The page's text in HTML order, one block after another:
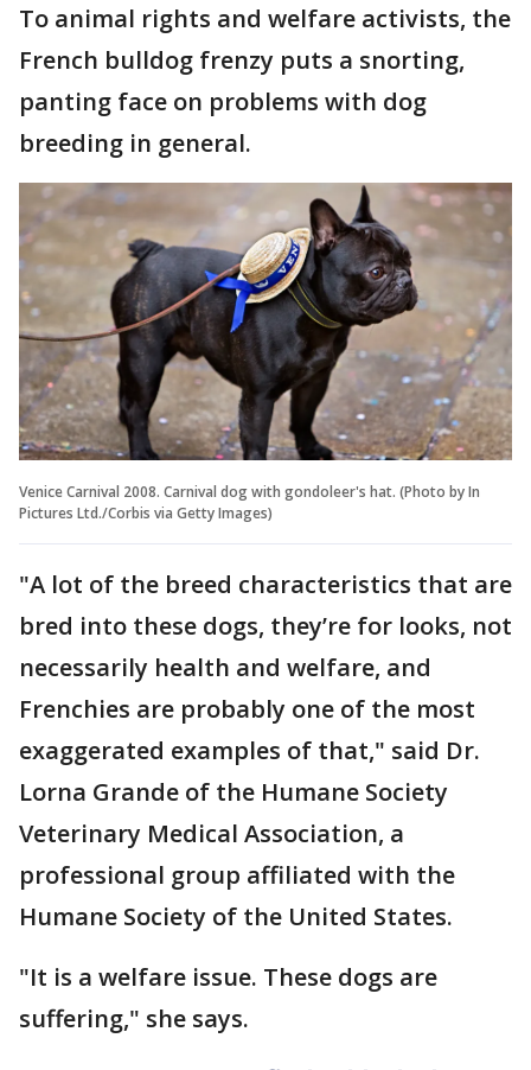
To animal rights and welfare activists, the
French bulldog frenzy puts a snorting,
panting face on problems with dog
breeding in general.
Venice Carnival 2008. Carnival dog with gondoleer's hat. (Photo by In
Pictures Ltd./Corbis via Getty Images)
"A lot of the breed characteristics that are
bred into these dogs, they’re for looks, not
necessarily health and welfare, and
Frenchies are probably one of the most
exaggerated examples of that," said Dr.
Lorna Grande of the Humane Society
Veterinary Medical Association, a
professional group affiliated with the
Humane Society of the United States.
"It is a welfare issue. These dogs are
suffering," she says.